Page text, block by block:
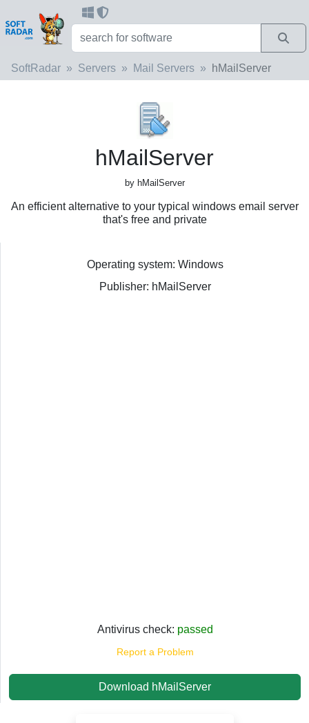
SoftRadar Servers Mail Servers hMailServer
hMailServer
by hMailServer
An efficient alternative to your typical windows email server
that's free and private
Operating system: Windows
Publisher: hMailServer
Antivirus check: passed
Report a Problem
Download hMailServer